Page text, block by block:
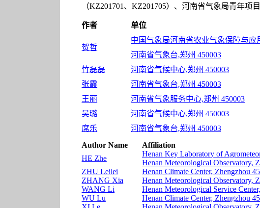
（KZ201701、KZ201705）、河南省气象局青年项
作者 单位
贺哲
中国气象局河南省农业气象保障与应
河南省气象台,郑州 450003
竹磊磊
河南省气候中心,郑州 450003
张霞
河南省气象台,郑州 450003
王丽
河南省气象服务中心,郑州 450003
吴璐
河南省气候中心,郑州 450003
席乐
河南省气象台,郑州 450003
Author Name
Affiliation
HE Zhe
Henan Key Laboratory of
Henan Meteorological Observatory,
ZHU Leilei
Henan Climate Center, Zhengzhou
ZHANG Xia
Henan Meteorological Observatory,
WANG Li
Henan Meteorological Service
WU Lu
Henan Climate Center, Zhengzhou